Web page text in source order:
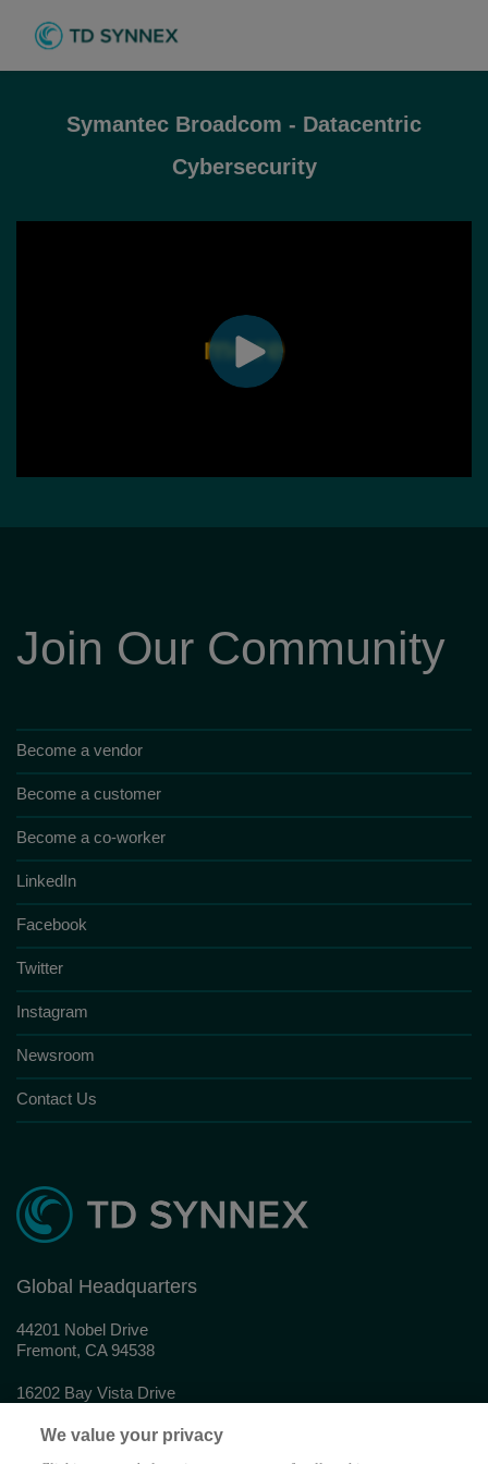
Symantec Broadcom - Datacentric
Cybersecurity
Join Our Community
Become a vendor
Become a customer
Become a co-worker
LinkedIn
Facebook
Twitter
Instagram
Newsroom
Contact Us
Global Headquarters
44201 Nobel Drive
Fremont, CA 94538
16202 Bay Vista Drive
© 2026 TD SYNNEX Corporation. All rights reserved.
We value your privacy